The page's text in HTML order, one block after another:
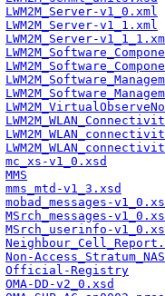
LWM2M_Server-v1_0.xml
LWM2M_Server-v1_1.xml
LWM2M_Server-
mc_xs-v1_0.xsd
MMS
mms_mtd-v1_3.xsd
mobad_messages-
MSrch_messages-
MSrch_userinfo-
Non-
Official-Registry
OMA-DD-v2_0.xsd